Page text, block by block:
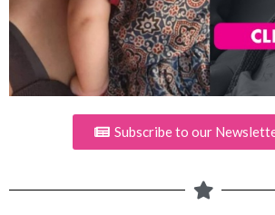
Subscribe to our